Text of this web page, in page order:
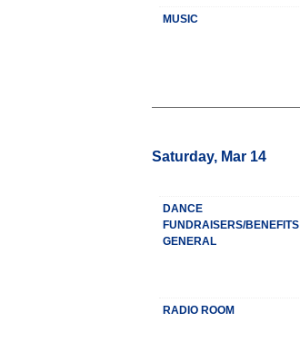
MUSIC
Saturday, Mar 14
DANCE
FUNDRAISERS/BENEFITS
GENERAL
RADIO ROOM